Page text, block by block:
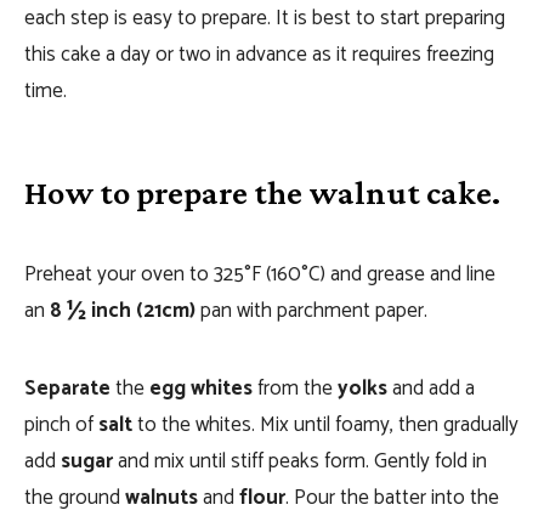
each step is easy to prepare. It is best to start preparing
this cake a day or two in advance as it requires freezing
time.
How to prepare the walnut cake.
Preheat your oven to 325°F (160°C) and grease and line
an 8 ½ inch (21cm)pan with parchment paper.
Separatetheegg whitesfrom theyolksand add a
pinch ofsaltto the whites. Mix until foamy, then gradually
add sugarand mix until stiff peaks form. Gently fold in
the groundwalnutsandflour. Pour the batter into the